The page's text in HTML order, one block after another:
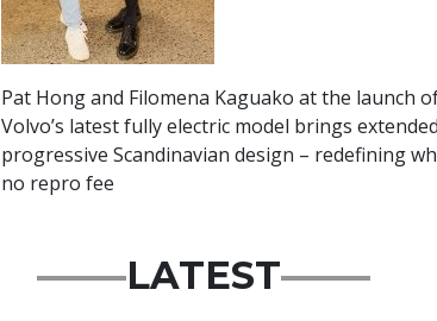
Pat Hong and Filomena Kaguako at the launch
Volvo’s latest fully electric model brings
progressive Scandinavian design – redefining
no repro fee
LATEST